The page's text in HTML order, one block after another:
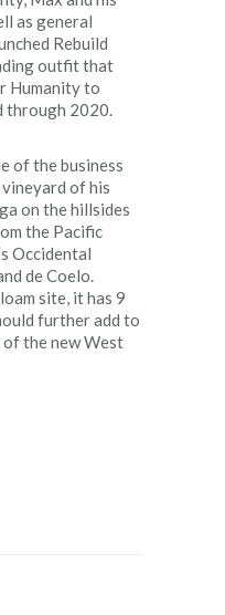
as general
Rebuild
outfit that
Humanity to
through 2020.
of the business
vineyard of his
on the hillsides
the Pacific
Occidental
de Coelo.
site, it has 9
further add to
the new West